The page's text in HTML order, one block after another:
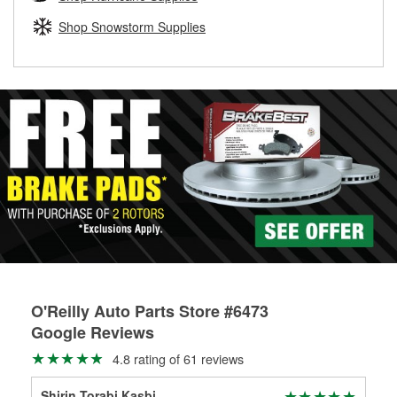
replacement brake parts for your repair.
Shop Snowstorm Supplies
O'Reilly Auto Parts Store #6473
Google Reviews
4.8 rating of 61 reviews